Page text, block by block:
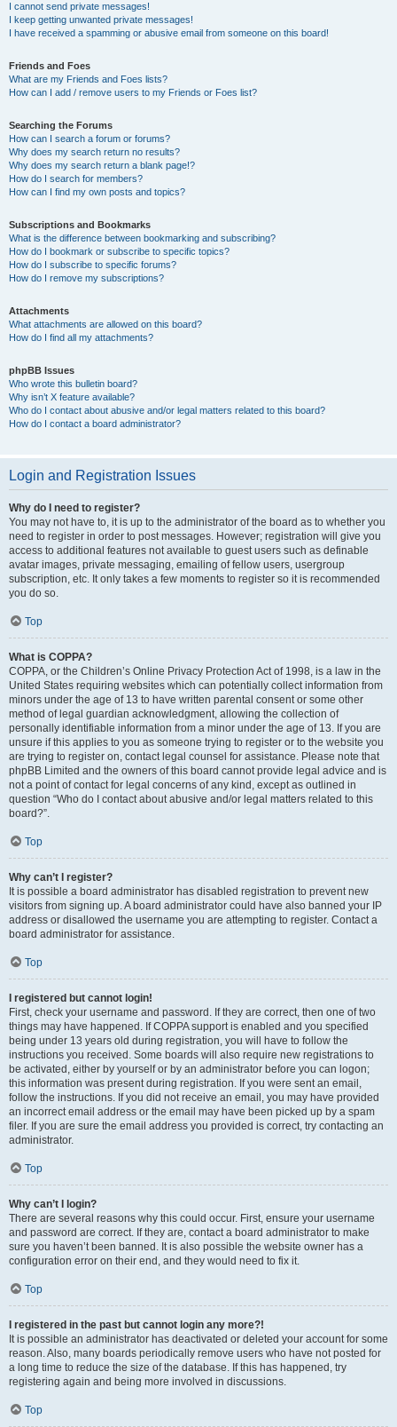
I cannot send private messages!
I keep getting unwanted private messages!
I have received a spamming or abusive email from someone on this board!
Friends and Foes
What are my Friends and Foes lists?
How can I add / remove users to my Friends or Foes list?
Searching the Forums
How can I search a forum or forums?
Why does my search return no results?
Why does my search return a blank page!?
How do I search for members?
How can I find my own posts and topics?
Subscriptions and Bookmarks
What is the difference between bookmarking and subscribing?
How do I bookmark or subscribe to specific topics?
How do I subscribe to specific forums?
How do I remove my subscriptions?
Attachments
What attachments are allowed on this board?
How do I find all my attachments?
phpBB Issues
Who wrote this bulletin board?
Why isn’t X feature available?
Who do I contact about abusive and/or legal matters related to this board?
How do I contact a board administrator?
Login and Registration Issues
Why do I need to register?
You may not have to, it is up to the administrator of the board as to whether you
need to register in order to post messages. However; registration will give you
access to additional features not available to guest users such as definable
avatar images, private messaging, emailing of fellow users, usergroup
subscription, etc. It only takes a few moments to register so it is recommended
you do so.
Top
What is COPPA?
COPPA, or the Children’s Online Privacy Protection Act of 1998, is a law in the
United States requiring websites which can potentially collect information from
minors under the age of 13 to have written parental consent or some other
method of legal guardian acknowledgment, allowing the collection of
personally identifiable information from a minor under the age of 13. If you are
unsure if this applies to you as someone trying to register or to the website you
are trying to register on, contact legal counsel for assistance. Please note that
phpBB Limited and the owners of this board cannot provide legal advice and is
not a point of contact for legal concerns of any kind, except as outlined in
question “Who do I contact about abusive and/or legal matters related to this
board?”.
Top
Why can’t I register?
It is possible a board administrator has disabled registration to prevent new
visitors from signing up. A board administrator could have also banned your IP
address or disallowed the username you are attempting to register. Contact a
board administrator for assistance.
Top
I registered but cannot login!
First, check your username and password. If they are correct, then one of two
things may have happened. If COPPA support is enabled and you specified
being under 13 years old during registration, you will have to follow the
instructions you received. Some boards will also require new registrations to
be activated, either by yourself or by an administrator before you can logon;
this information was present during registration. If you were sent an email,
follow the instructions. If you did not receive an email, you may have provided
an incorrect email address or the email may have been picked up by a spam
filer. If you are sure the email address you provided is correct, try contacting an
administrator.
Top
Why can’t I login?
There are several reasons why this could occur. First, ensure your username
and password are correct. If they are, contact a board administrator to make
sure you haven’t been banned. It is also possible the website owner has a
configuration error on their end, and they would need to fix it.
Top
I registered in the past but cannot login any more?!
It is possible an administrator has deactivated or deleted your account for some
reason. Also, many boards periodically remove users who have not posted for
a long time to reduce the size of the database. If this has happened, try
registering again and being more involved in discussions.
Top